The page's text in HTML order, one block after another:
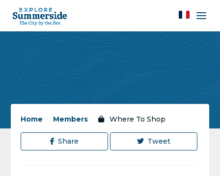
Home Members / Where To Shop
Share Tweet